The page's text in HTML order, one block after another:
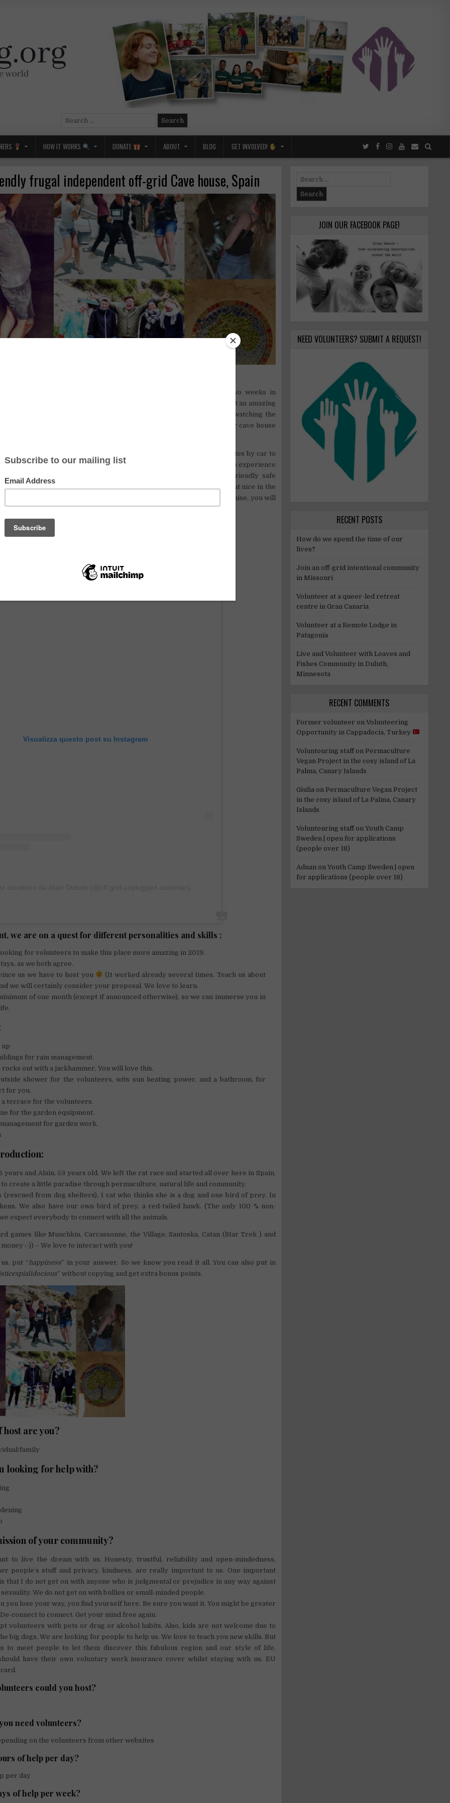
Search
HOW IT WORKS DONATE ABOUT BLOG GET INVOLVED!
frugal independent off-grid Cave house, Spain
on their way to live sustainable, bit by bit.
people out-there, cleaning lovers, we’d love to host you one or two weeks in
Looking for a
; you will hit an amazing
to stay. Want to know more about it? Drinking some coffee/tea, watching the
the mountains, look at the stars with no light pollution: that is how our cave house
off-grid with the smallest footprint possible.
house
on the top of a hill (great view), solar power, own well. 35 minutes by car to
At 1017 meters altitude, on our own 18 ha, 13, 2 acres. An opportunity to experience
beauty, with pure air, no light pollution, a warm climate, in a friendly safe
middle of nature. Watch out, Andalucía is very hot in the summer( but nice in the
be cold in the winter and rainy. There’s no Wifi out in nature, but I promise, you will
connection.
life. Try to go zero waste.
Visualizza questo post su Instagram
we are on a quest for different personalities and skills :
for volunteers to make this place more amazing in 2019.
as we both agree.
us we have to host you
(It worked already several times. Teach us about
we will certainly consider your proposal. We love to learn.
of one month (except if announced otherwise), so we can immerse you in
up
for rain management.
rocks out with a jackhammer, You will love this.
shower for the volunteers, wits sun heating power. and a bathroom, for
for you.
a terrace for the volunteers.
for the garden equipment.
for garden work.
years and Alain, 53 years old. We left the rat race and started all over here in Spain.
create a little paradise through permaculture, natural life and community.
(rescued from dog shelters), 1 cat who thinks she is a dog and one bird of prey. In
We also have our own bird of prey, a red-tailed hawk. (The only 100 % non-
expect everybody to connect with all the animals.
games like Munchkin, Carcassonne, the Village, Santoska, Catan (Star Trek ) and
:-)) – We love to interact with you!
put “ happiness” in your answer. So we know you read it all. You can also put in
” without copying and get extra bonus points.
host are you?
family
looking for help with?
of your community?
to live the dream with us. Honesty, trustful, reliability and open-mindedness,
people’s stuff and privacy, kindness, are really important to us. One important
that I do not get on with anyone who is judgmental or prejudice in any way against
We do not get on with bullies or small-minded people.
you lose your way, you find yourself here. Be sure you want it. You might be greater
connect to connect. Get your mind free again.
volunteers with pets or drug or alcohol habits. Also, kids are not welcome due to
big dogs. We are looking for people to help us. We love to teach you new skills. But
to meet people to let them discover this fabulous region and our style of life.
have their own voluntary work insurance cover whilst staying with us. EU
could you host?
need volunteers?
on the volunteers from other websites
of help per day?
per day
of help per week?
Search
for:
JOIN OUR FACEBOOK PAGE!
NEED VOLUNTEERS? SUBMIT A REQUEST!
RECENT POSTS
How do we spend the time of our
lives?
Join an off-grid intentional community
in Missouri
Volunteer at a queer-led retreat
centre in Gran Canaria
Volunteer at a Remote Lodge in
Patagonia
Live and Volunteer with Loaves and
Fishes Community in Duluth,
Minnesota
RECENT COMMENTS
Former volunteer on Volunteering
Opportunity in Cappadocia, Turkey
Voluntouring staffon Permaculture
Vegan Project in the cosy island of La
Palma, Canary Islands
Giulia on Permaculture Vegan Project
in the cosy island of La Palma, Canary
Islands
Voluntouring staffon Youth Camp
Sweden | open for applications
(people over 18)
Adnan on Youth Camp Sweden | open
for applications (people over 18)